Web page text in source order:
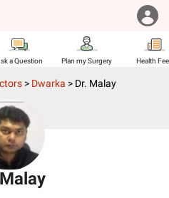
a Question Plan my Surgery Health
> Dwarka > Dr. Malay